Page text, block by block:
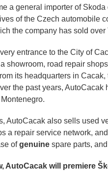
a general importer of
of the Czech automobile
the company has sold over
entrance to the City of
showroom, road repair
its headquarters in
the past years,
AutoCacak also sells used
a repair service network,
ofgenuine spare parts,
AutoCacak will premiere